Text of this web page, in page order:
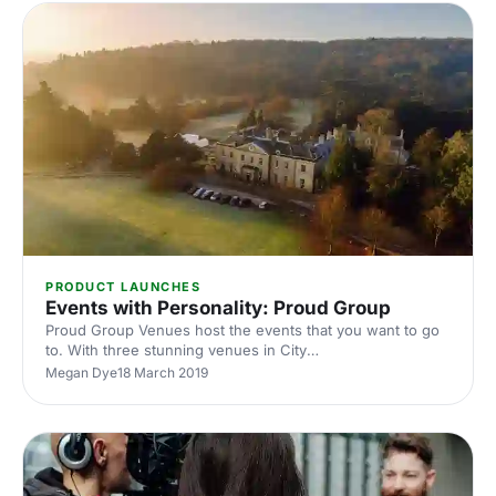
PRODUCT LAUNCHES
Events with Personality: Proud Group
Proud Group Venues host the events that you want to go
to. With three stunning venues in City
[https://hirespace.com/Spaces/London/167175/Proud-
[https://hirespace.com/Spaces/London/85493/Proud-
Embankment/Ground-Floor-Mezzanine/Events] , and a
Country House [https://hirespace.com/Spaces/South-
East/172095/Proud-Country-House/Whole-venue/Events]
in Sussex, the Proud Group understand how an amazing
Megan Dye18 March 2019